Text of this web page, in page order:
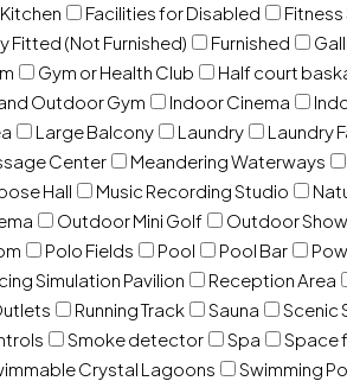
Facilities for Disabled
Fitted (Not Furnished) Furnished
Gym or Health Club Half court
Outdoor Gym Indoor Cinema
Large Balcony Laundry Laundry
Center Meandering Waterways
Hall Music Recording Studio
Outdoor Mini Golf Outdoor
Polo Fields Pool Pool Bar
Simulation Pavilion Reception Area
Running Track Sauna Scenic
Smoke detector Spa Space
Crystal Lagoons Swimming